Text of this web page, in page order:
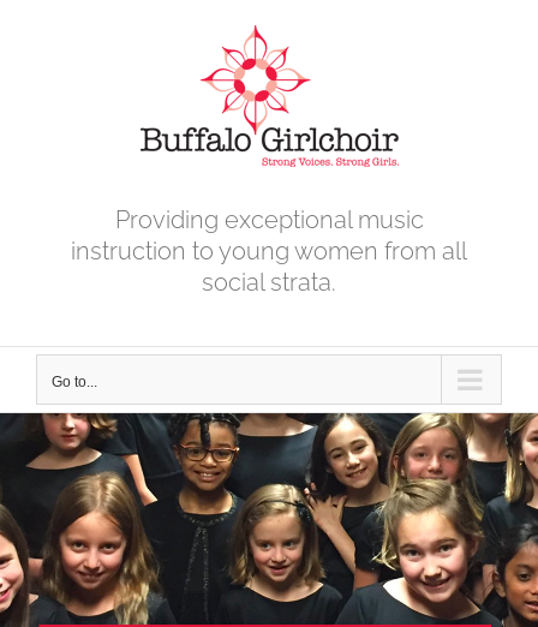
Providing exceptional music
instruction to young women from all
social strata.
Go to...